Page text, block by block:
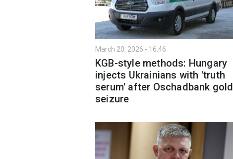
March 20, 2026 - 16:46
KGB-style methods: Hungary
injects Ukrainians with 'truth
serum' after Oschadbank gold
seizure